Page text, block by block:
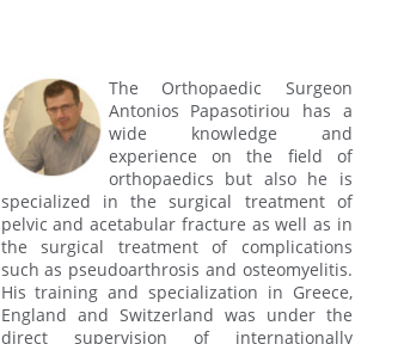
The Orthopaedic Surgeon
Antonios Papasotiriou has a
wide knowledge and
experience on the field of
orthopaedics but also he is
specialized in the surgical treatment of
pelvic and acetabular fracture as well as in
the surgical treatment of complications
such as pseudoarthrosis and osteomyelitis.
His training and specialization in Greece,
England and Switzerland was under the
direct supervision of internationally